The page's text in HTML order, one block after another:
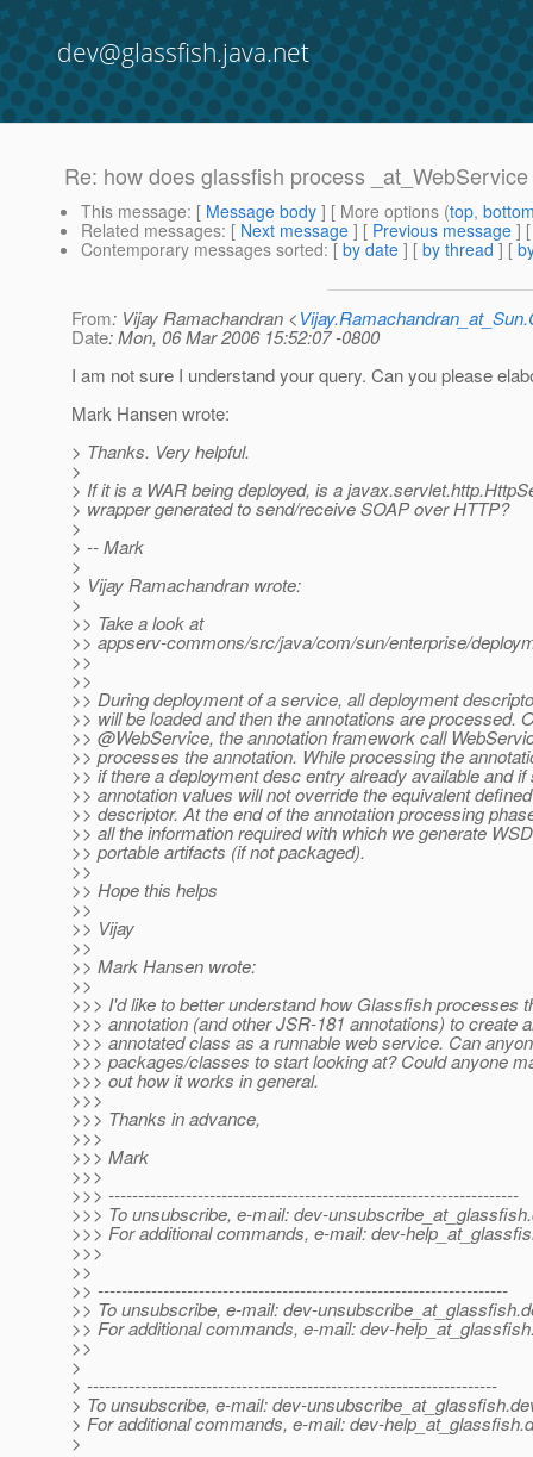
dev@glassfish.java.net
Re: how does glassfish process
This message: [ Message body ] [ More options (top,
Related messages: [ Next message ] [ Previous message ]
Contemporary messages sorted: [ by date ] [ by thread ] [
From: Vijay Ramachandran <
Date: Mon, 06 Mar 2006 15:52:07 -0800
I am not sure I understand your query. Can you please
Mark Hansen wrote:
> Thanks. Very helpful.
>
> If it is a WAR being deployed, is a
> wrapper generated to send/receive SOAP over HTTP?
>
> -- Mark
>
> Vijay Ramachandran wrote:
>
>> Take a look at
>> appserv-commons/src/java/com/sun/enterprise/
>>
>>
>> During deployment of a service, all deployment
>> will be loaded and then the annotations are processed.
>> @WebService, the annotation framework call
>> processes the annotation. While processing the
>> if there a deployment desc entry already available and if
>> annotation values will not override the equivalent
>> descriptor. At the end of the annotation processing
>> all the information required with which we generate
>> portable artifacts (if not packaged).
>>
>> Hope this helps
>>
>> Vijay
>>
>> Mark Hansen wrote:
>>
>>> I'd like to better understand how Glassfish processes
>>> annotation (and other JSR-181 annotations) to create
>>> annotated class as a runnable web service. Can
>>> packages/classes to start looking at? Could anyone
>>> out how it works in general.
>>>
>>> Thanks in advance,
>>>
>>> Mark
>>>
>>> ---------------------------------------------------------------------
>>> To unsubscribe, e-mail: dev-unsubscribe_at_glassfish.
>>> For additional commands, e-mail: dev-
>>>
>>
>> ---------------------------------------------------------------------
>> To unsubscribe, e-mail: dev-unsubscribe_at_glassfish.
>> For additional commands, e-mail: dev-
>>
>
> ---------------------------------------------------------------------
> To unsubscribe, e-mail: dev-unsubscribe_at_glassfish.
> For additional commands, e-mail: dev-help_at_glassfish.
>